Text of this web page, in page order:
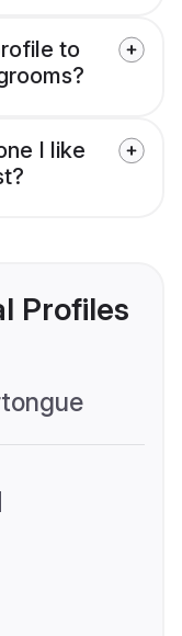
to
I like
Profiles